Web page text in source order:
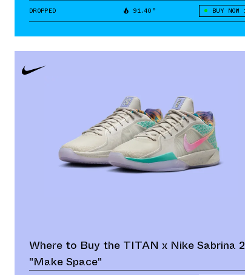
DROPPED 91.40° BUY NOW
Where to Buy the TITAN x Nike Sabrina 2
"Make Space"